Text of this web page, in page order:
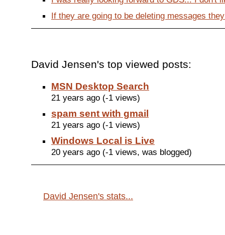
If they are going to be deleting messages
David Jensen's top viewed posts:
MSN Desktop Search
21 years ago (-1 views)
spam sent with gmail
21 years ago (-1 views)
Windows Local is Live
20 years ago (-1 views, was blogged)
David Jensen's stats...